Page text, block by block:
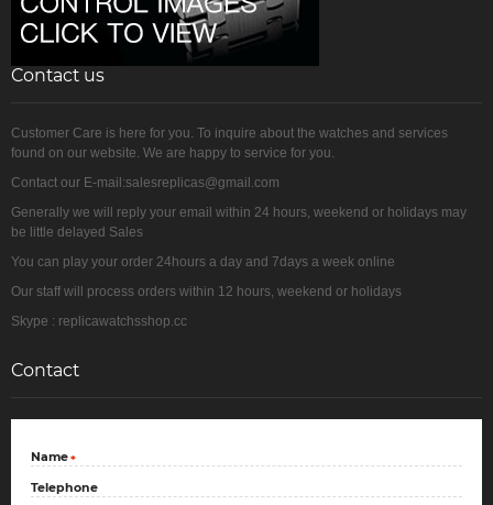
Contact us
Customer Care is here for you. To inquire about the watches and services
found on our website. We are happy to service for you.
Contact our E-mail:salesreplicas@gmail.com
Generally we will reply your email within 24 hours, weekend or holidays may
be little delayed Sales
You can play your order 24hours a day and 7days a week online
Our staff will process orders within 12 hours, weekend or holidays
Skype : replicawatchsshop.cc
Contact
*
Name
Telephone